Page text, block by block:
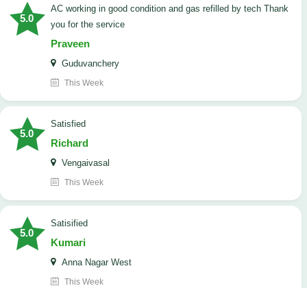
5.0
AC working in good condition and gas refilled by tech Thank
you for the service
Praveen
Guduvanchery
This Week
5.0
satisfied
Richard
Vengaivasal
This Week
5.0
Satisified
Kumari
Anna Nagar West
This Week